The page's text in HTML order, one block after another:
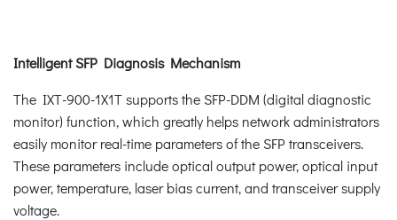
Intelligent SFP Diagnosis Mechanism
The IXT-900-1X1T supports the SFP-DDM (digital diagnostic
monitor) function, which greatly helps network administrators
easily monitor real-time parameters of the SFP transceivers.
These parameters include optical output power, optical input
power, temperature, laser bias current, and transceiver supply
voltage.